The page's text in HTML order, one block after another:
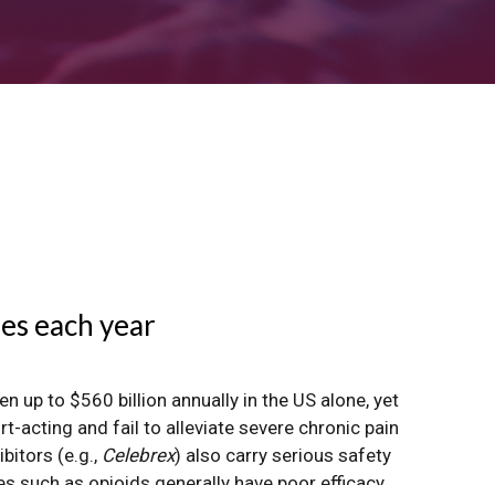
each year
up to $560 billion annually in the US alone, yet
acting and fail to alleviate severe chronic pain
(e.g., Celebrex) also carry serious safety